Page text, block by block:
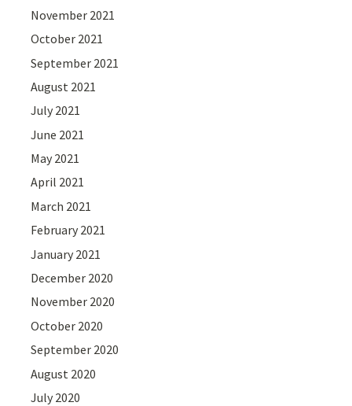
November 2021
October 2021
September 2021
August 2021
July 2021
June 2021
May 2021
April 2021
March 2021
February 2021
January 2021
December 2020
November 2020
October 2020
September 2020
August 2020
July 2020